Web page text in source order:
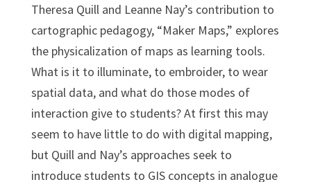
Theresa Quill and Leanne Nay’s contribution to
cartographic pedagogy, “Maker Maps,” explores
the physicalization of maps as learning tools.
What is it to illuminate, to embroider, to wear
spatial data, and what do those modes of
interaction give to students? At first this may
seem to have little to do with digital mapping,
but Quill and Nay’s approaches seek to
introduce students to GIS concepts in analogue